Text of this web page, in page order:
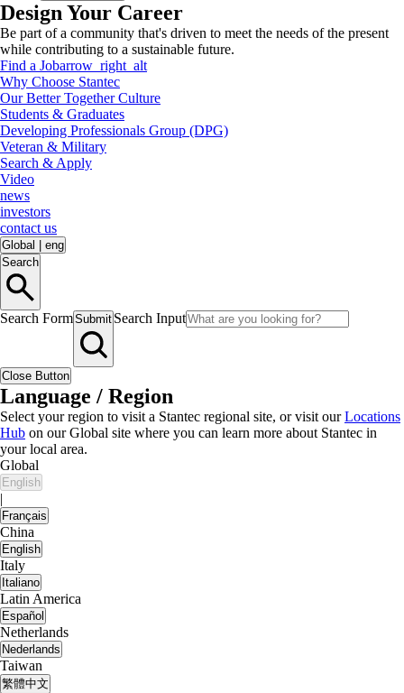
Design Your Career
Be part of a community that's driven to meet the needs of the present
while contributing to a sustainable future.
Find a Jobarrow_right_alt
Why Choose Stantec
Our Better Together Culture
Students & Graduates
Developing Professionals Group (DPG)
Veteran & Military
Search & Apply
Video
news
investors
contact us
Global
eng
Search
Search FormSubmit Search Input
Close Button
Language / Region
Select your region to visit a Stantec regional site, or visit ourLocations
Hub on our Global site where you can learn more about Stantec in
your local area.
Global
English
|
Français
China
English
Italy
Italiano
Latin America
Español
Netherlands
Nederlands
Taiwan
繁體中文